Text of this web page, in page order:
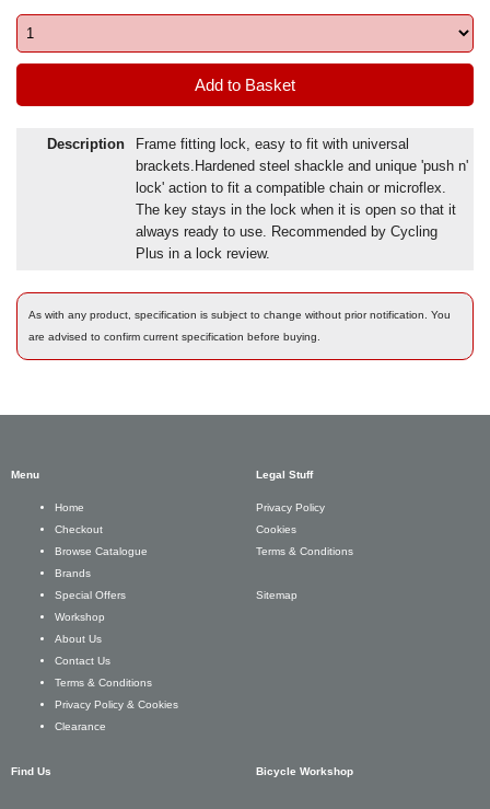
Description
Frame fitting lock, easy to fit with universal
brackets.Hardened steel shackle and unique 'push n'
lock' action to fit a compatible chain or microflex.
The key stays in the lock when it is open so that it
always ready to use. Recommended by Cycling
Plus in a lock review.
As with any product, specification is subject to change without prior notification. You
are advised to confirm current specification before buying.
Menu
Home
Checkout
Browse Catalogue
Brands
Special Offers
Workshop
About Us
Contact Us
Terms & Conditions
Privacy Policy & Cookies
Clearance
Legal Stuff
Privacy Policy
Cookies
Terms & Conditions
Sitemap
Find Us Bicycle Workshop